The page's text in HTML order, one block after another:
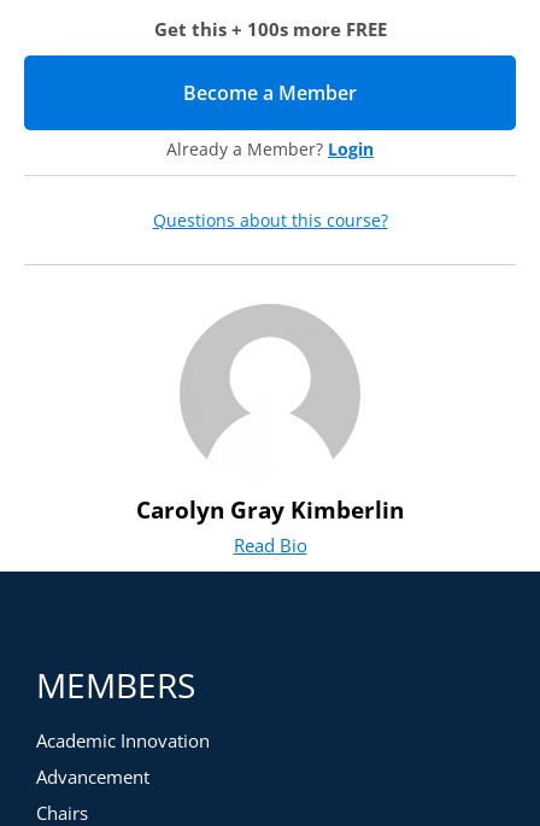
Ranking system
Continuing Volunteer Engagement
Stewarding
Get this + 100s more FREE
Become a Member
Already a Member? Login
Questions about this course?
Carolyn Gray Kimberlin
Read Biofor Carolyn Gray Kimberlin
(opens in new tab)
MEMBERS
Academic Innovation
Advancement
Chairs